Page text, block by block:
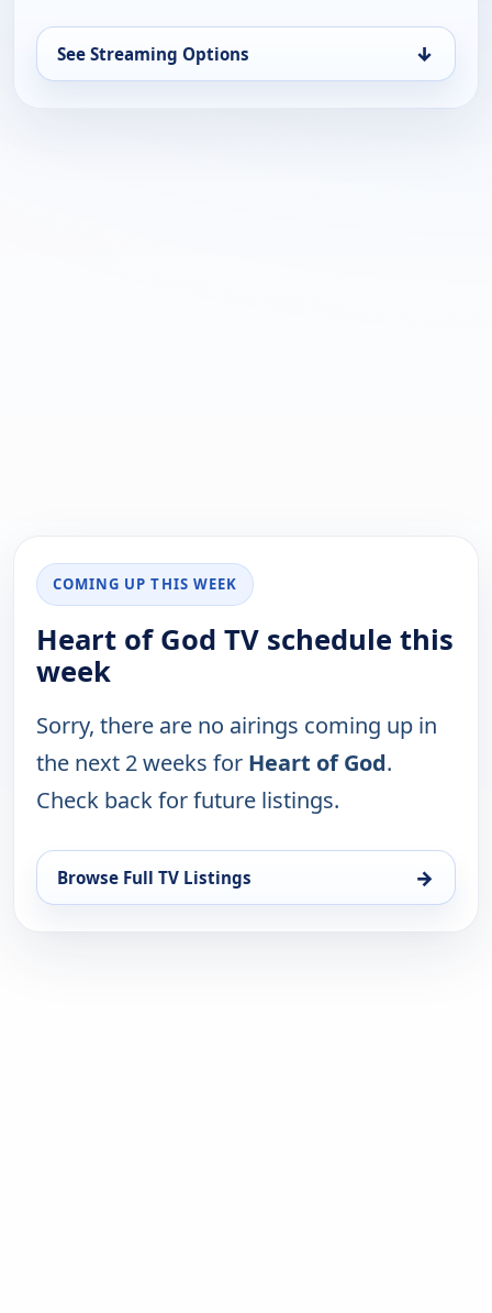
See Streaming Options ↓
COMING UP THIS WEEK
Heart of God TV schedule this
week
Sorry, there are no airings coming up in
the next 2 weeks for Heart of God.
Check back for future listings.
Browse Full TV Listings →